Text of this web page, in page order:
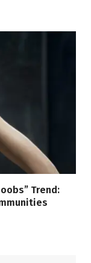
Trend: